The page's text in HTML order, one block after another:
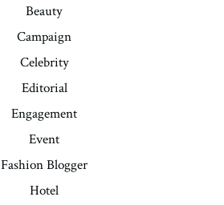
Beauty
Campaign
Celebrity
Editorial
Engagement
Event
Fashion Blogger
Hotel